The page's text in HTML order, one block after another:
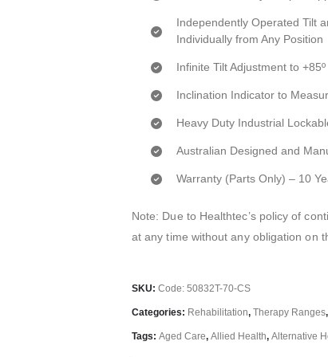
Independently Operated Tilt
Individually from Any Position
Infinite Tilt Adjustment to +85º
Inclination Indicator to
Heavy Duty Industrial
Australian Designed and
Warranty (Parts Only) – 10
Note: Due to Healthtec’s policy of
at any time without any obligation on
SKU: Code: 50832T-70-CS
Categories: Rehabilitation, Therapy Ranges,
Tags: Aged Care, Allied Health, Alternative